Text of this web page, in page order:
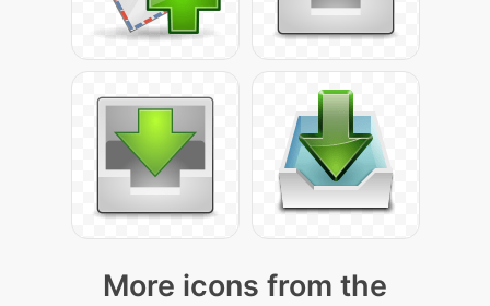
More icons from the